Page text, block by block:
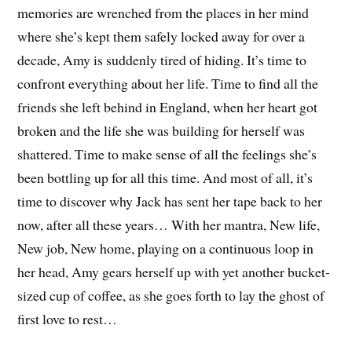
memories are wrenched from the places in her mind
where she’s kept them safely locked away for over a
decade, Amy is suddenly tired of hiding. It’s time to
confront everything about her life. Time to find all the
friends she left behind in England, when her heart got
broken and the life she was building for herself was
shattered. Time to make sense of all the feelings she’s
been bottling up for all this time. And most of all, it’s
time to discover why Jack has sent her tape back to her
now, after all these years… With her mantra, New life,
New job, New home, playing on a continuous loop in
her head, Amy gears herself up with yet another bucket-
sized cup of coffee, as she goes forth to lay the ghost of
first love to rest…